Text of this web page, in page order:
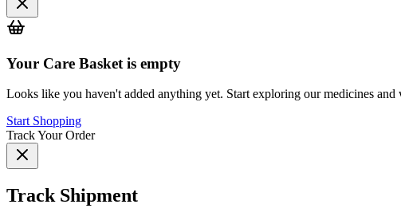
Your Care Basket is empty
Looks like you haven't added anything yet. Start exploring our medicines and
Start Shopping
Track Your Order
Track Shipment